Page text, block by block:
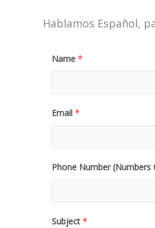
Hablamos Español,
Name *
Email *
Phone Number (Numbers
Subject *